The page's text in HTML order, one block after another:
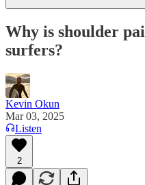
Why is shoulder
surfers?
Kevin Okun
Mar 03, 2025
Listen
2